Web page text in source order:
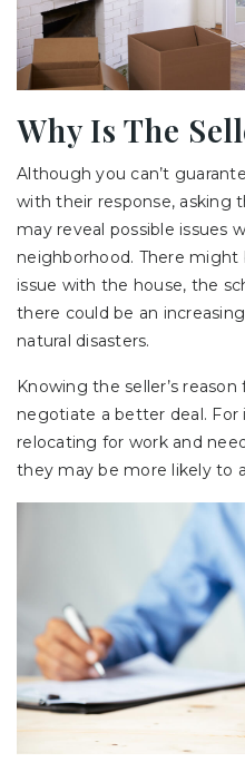
Why Is The
Although you can’t
with their response, asking
may reveal possible issues
neighborhood. There
issue with the house, the
there could be an
natural disasters.
Knowing the seller’s
negotiate a better deal. For
relocating for work and
they may be more likely to